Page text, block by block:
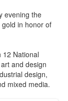
evening the
in honor of
12 National
and design
design,
mixed media.